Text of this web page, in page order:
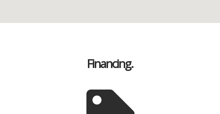
Financing.